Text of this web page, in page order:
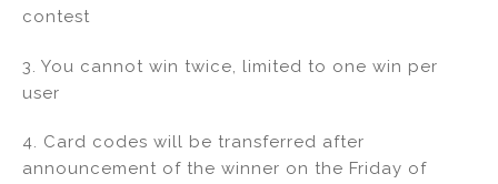
contest
3. You cannot win twice, limited to one win per
user
4. Card codes will be transferred after
announcement of the winner on the Friday of